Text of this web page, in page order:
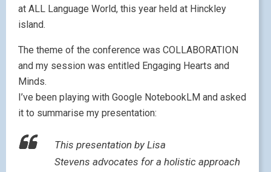
at ALL Language World, this year held at Hinckley
island.
The theme of the conference was COLLABORATION
and my session was entitled Engaging Hearts and
Minds.
I’ve been playing with Google NotebookLM and asked
it to summarise my presentation:
This presentation by Lisa
Stevens advocates for a holistic approach